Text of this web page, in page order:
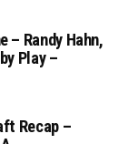
– ‪Randy Hahn,
Play –
Recap –